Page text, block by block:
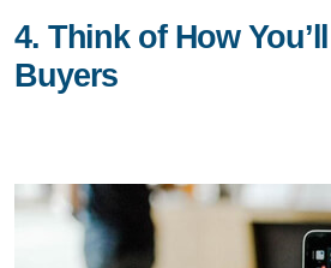
4. Think of How
Buyers